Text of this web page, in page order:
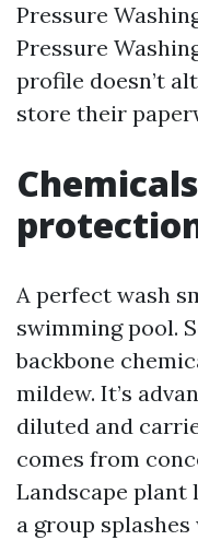
Pressure
Pressure
profile doesn’t
store their
A perfect wash
swimming pool.
backbone
mildew. It’s
diluted and
comes from
Landscape
a group